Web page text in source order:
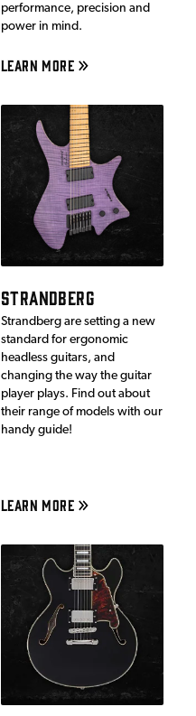
performance, precision and
power in mind.
LEARN MORE
STRANDBERG
Strandberg are setting a new
standard for ergonomic
headless guitars, and
changing the way the guitar
player plays. Find out about
their range of models with our
handy guide!
LEARN MORE